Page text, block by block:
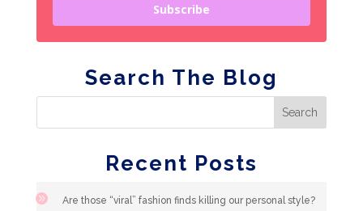
Subscribe
Search The Blog
Recent Posts
Are those “viral” fashion finds killing our personal style?